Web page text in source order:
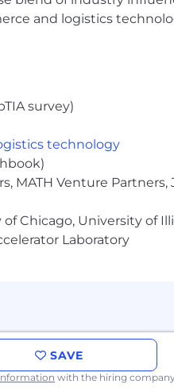
Learning Engineer;
Learning,
based on experience
investigation.
And with the
drive change and give
and logistics
survey)
technology
MATH Venture
Chicago, University of
Laboratory
SAVE
with the hiring